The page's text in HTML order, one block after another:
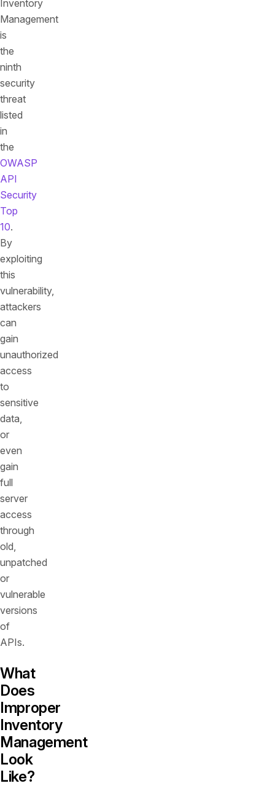
Inventory
Management
is
the
ninth
security
threat
listed
in
the
OWASP
API
Security
Top
10.
By
exploiting
this
vulnerability,
attackers
can
gain
unauthorized
access
to
sensitive
data,
or
even
gain
full
server
access
through
old,
unpatched
or
vulnerable
versions
of
APIs.
What
Does
Improper
Inventory
Management
Look
Like?